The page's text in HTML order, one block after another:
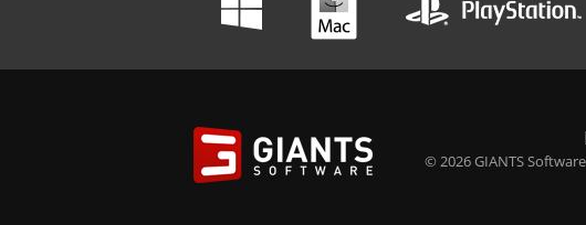
© 2026 GIANTS